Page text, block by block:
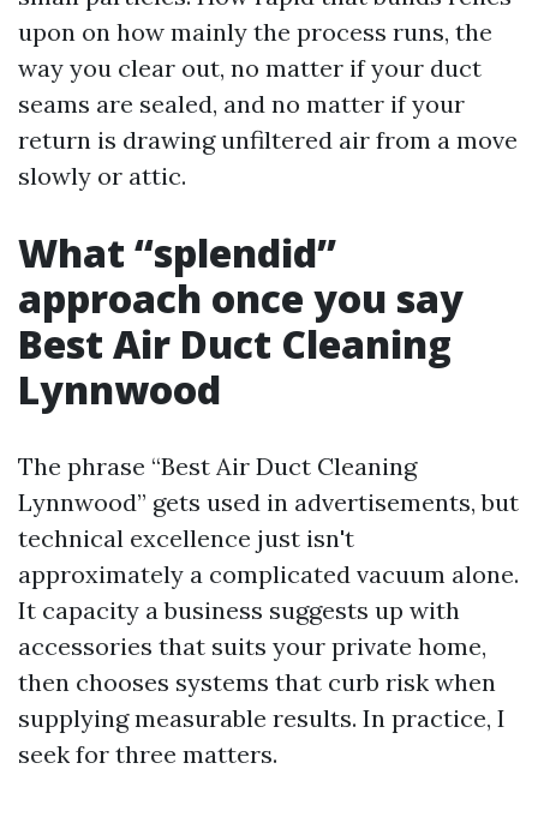
upon on how mainly the process runs, the
way you clear out, no matter if your duct
seams are sealed, and no matter if your
return is drawing unfiltered air from a move
slowly or attic.
What “splendid”
approach once you say
Best Air Duct Cleaning
Lynnwood
The phrase “Best Air Duct Cleaning
Lynnwood” gets used in advertisements, but
technical excellence just isn't
approximately a complicated vacuum alone.
It capacity a business suggests up with
accessories that suits your private home,
then chooses systems that curb risk when
supplying measurable results. In practice, I
seek for three matters.